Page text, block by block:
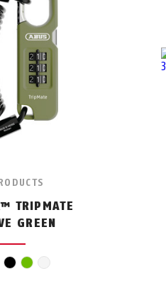
TRIPMATE
GREEN
blackgreenwhite